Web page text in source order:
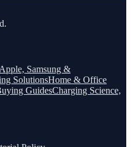
Samsung &
SolutionsHome & Office
GuidesCharging Science,